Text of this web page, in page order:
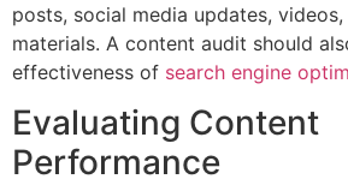
posts, social media updates,
materials. A content audit should
effectiveness of search engine
Evaluating Content
Performance